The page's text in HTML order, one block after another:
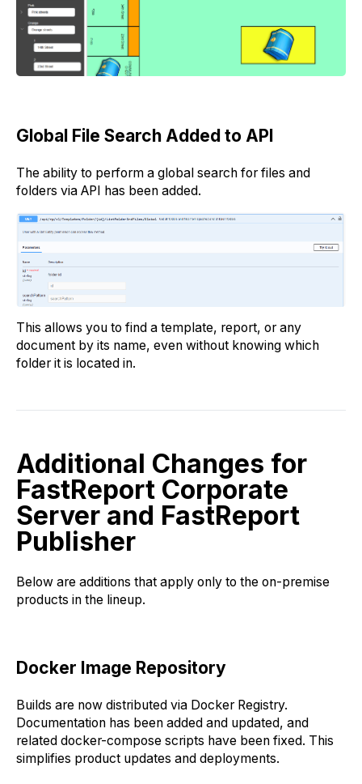
Global File Search Added to API
The ability to perform a global search for files and
folders via API has been added.
This allows you to find a template, report, or any
document by its name, even without knowing which
folder it is located in.
Additional Changes for
FastReport Corporate
Server and FastReport
Publisher
Below are additions that apply only to the on-premise
products in the lineup.
Docker Image Repository
Builds are now distributed via Docker Registry.
Documentation has been added and updated, and
related docker-compose scripts have been fixed. This
simplifies product updates and deployments.